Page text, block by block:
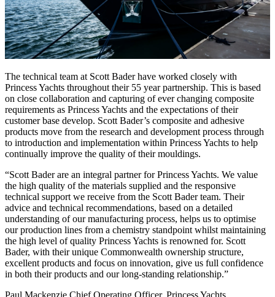
The technical team at Scott Bader have worked closely with
Princess Yachts throughout their 55 year partnership. This is based
on close collaboration and capturing of ever changing composite
requirements as Princess Yachts and the expectations of their
customer base develop. Scott Bader’s composite and adhesive
products move from the research and development process through
to introduction and implementation within Princess Yachts to help
continually improve the quality of their mouldings.
Scott Bader are an integral partner for Princess Yachts. We value
the high quality of the materials supplied and the responsive
technical support we receive from the Scott Bader team. Their
advice and technical recommendations, based on a detailed
understanding of our manufacturing process, helps us to optimise
our production lines from a chemistry standpoint whilst maintaining
the high level of quality Princess Yachts is renowned for. Scott
Bader, with their unique Commonwealth ownership structure,
excellent products and focus on innovation, give us full confidence
in both their products and our long-standing relationship.